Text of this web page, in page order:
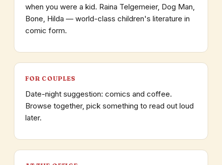
when you were a kid. Raina Telgemeier, Dog Man,
Bone, Hilda — world-class children's literature in
comic form.
FOR COUPLES
Date-night suggestion: comics and coffee.
Browse together, pick something to read out loud
later.